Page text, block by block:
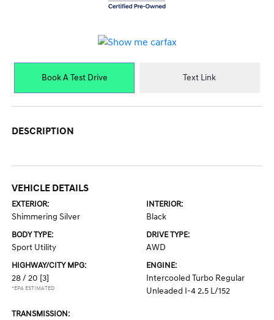
Book A Test Drive Text Link
DESCRIPTION
VEHICLE DETAILS
EXTERIOR:
Shimmering Silver
INTERIOR:
Black
BODY TYPE:
Sport Utility
DRIVE TYPE:
AWD
HIGHWAY/CITY MPG:
28 / 20 [3]
*EPA ESTIMATED
ENGINE:
Intercooled Turbo Regular
Unleaded I-4 2.5 L/152
TRANSMISSION: